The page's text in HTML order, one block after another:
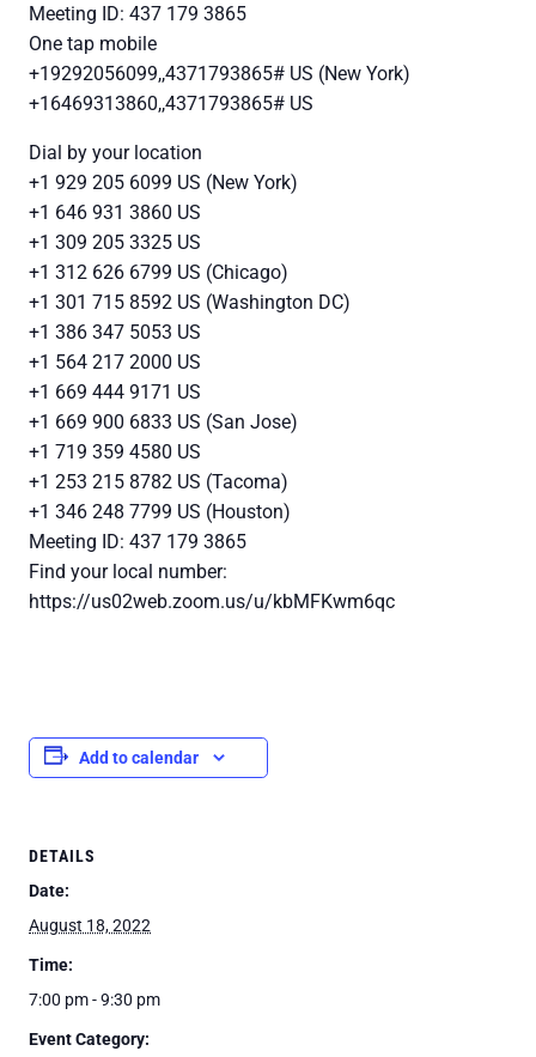
Meeting ID: 437 179 3865
One tap mobile
+19292056099,,4371793865# US (New York)
+16469313860,,4371793865# US
Dial by your location
+1 929 205 6099 US (New York)
+1 646 931 3860 US
+1 309 205 3325 US
+1 312 626 6799 US (Chicago)
+1 301 715 8592 US (Washington DC)
+1 386 347 5053 US
+1 564 217 2000 US
+1 669 444 9171 US
+1 669 900 6833 US (San Jose)
+1 719 359 4580 US
+1 253 215 8782 US (Tacoma)
+1 346 248 7799 US (Houston)
Meeting ID: 437 179 3865
Find your local number:
https://us02web.zoom.us/u/kbMFKwm6qc
Add to calendar
DETAILS
Date:
August 18, 2022
Time:
7:00 pm - 9:30 pm
Event Category: